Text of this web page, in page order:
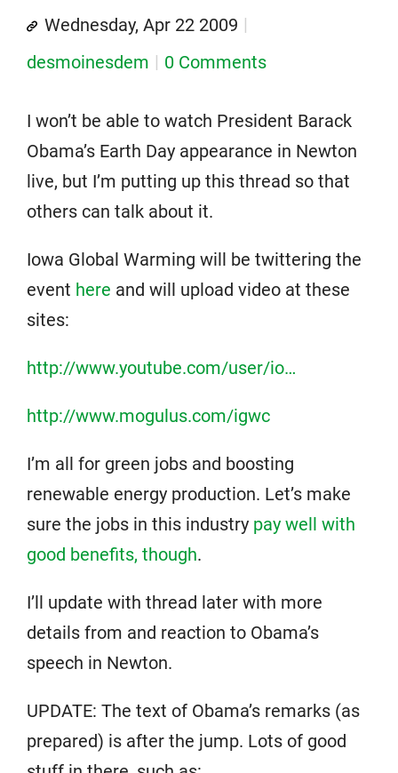
Wednesday, Apr 22 2009
desmoinesdem
0 Comments
I won’t be able to watch President Barack
Obama’s Earth Day appearance in Newton
live, but I’m putting up this thread so that
others can talk about it.
Iowa Global Warming will be twittering the
event here and will upload video at these
sites:
http://www.youtube.com/user/io…
http://www.mogulus.com/igwc
I’m all for green jobs and boosting
renewable energy production. Let’s make
sure the jobs in this industry pay well with
good benefits, though.
I’ll update with thread later with more
details from and reaction to Obama’s
speech in Newton.
UPDATE: The text of Obama’s remarks (as
prepared) is after the jump. Lots of good